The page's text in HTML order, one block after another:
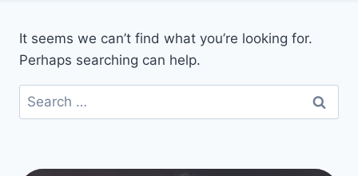
It seems we can’t find what you’re looking for.
Perhaps searching can help.
Search
for: